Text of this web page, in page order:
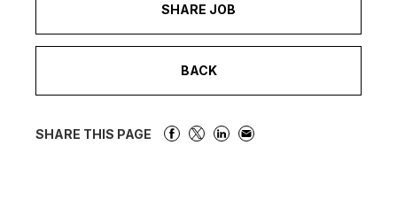
SHARE JOB
BACK
SHARE THIS PAGE